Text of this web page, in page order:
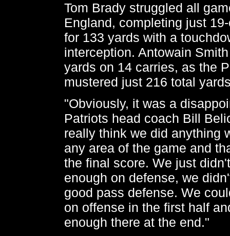
Tom Brady struggled all
England, completing just
for 133 yards with a
interception. Antowain
yards on 14 carries, as the
mustered just 216 total
"Obviously, it was a
Patriots head coach Bill
really think we did anything
any area of the game and
the final score. We just
enough on defense, we
good pass defense. We
on offense in the first half
enough there at the end."